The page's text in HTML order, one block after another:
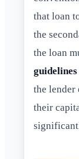
that loan
the
the loan
guidelines
the lender
their